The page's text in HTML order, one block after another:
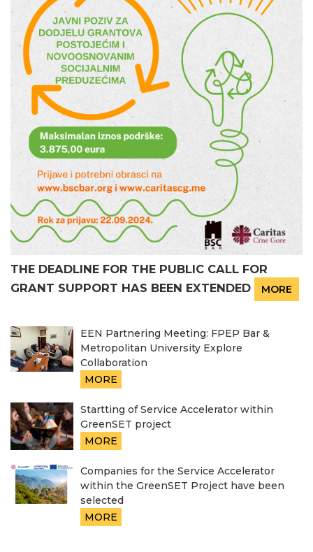
THE DEADLINE FOR THE PUBLIC CALL FOR
GRANT SUPPORT HAS BEEN EXTENDED
MORE
EEN Partnering Meeting: FPEP Bar &
Metropolitan University Explore
Collaboration
MORE
Startting of Service Accelerator within
GreenSET project
MORE
Companies for the Service Accelerator
within the GreenSET Project have been
selected
MORE